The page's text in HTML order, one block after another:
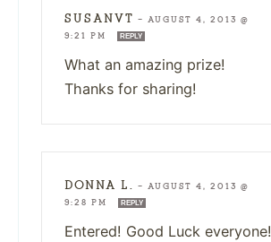
SUSANVT — AUGUST 4, 2013 @
9:21 PM
REPLY
What an amazing prize!
Thanks for sharing!
DONNA L. — AUGUST 4, 2013 @
9:28 PM
REPLY
Entered! Good Luck everyone!